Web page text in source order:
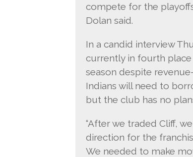
compete for the playoffs
Dolan said.
In a candid interview
currently in fourth place
season despite
Indians will need to
but the club has no
“After we traded Cliff,
direction for the
We needed to make